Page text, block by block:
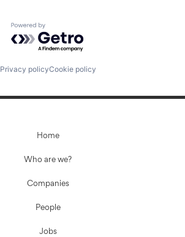
Powered by Getro.com
Privacy policyCookie policy
Home
Who are we?
Companies
People
Jobs